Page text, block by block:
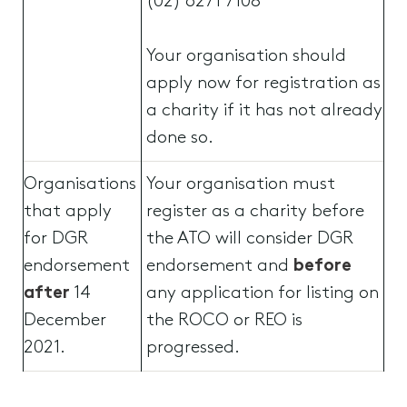
Your organisation should
apply now for registration as
a charity if it has not already
done so.
Organisations
that apply
for DGR
endorsement
after 14
December
2021.
Your organisation must
register as a charity before
the ATO will consider DGR
endorsement and before
any application for listing on
the ROCO or REO is
progressed.